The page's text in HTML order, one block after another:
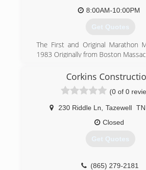
8:00AM-10:00PM
Get Quotes
The First and Original Marathon
1983 Originally from Boston
(401) 369-4617
Corkins
(0 of 0
230 Riddle Ln Tazewell TN
Closed
Get Quotes
(865) 279-2181